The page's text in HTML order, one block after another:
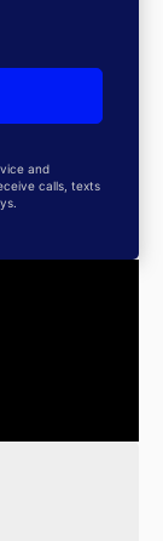
and
calls, texts